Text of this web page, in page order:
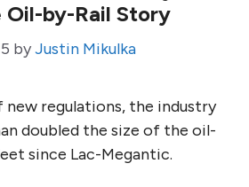
Oil-by-Rail Story
byJustin Mikulka
new regulations, the industry
doubled the size of the oil-
since Lac-Megantic.